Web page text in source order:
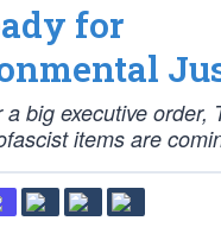
for
big executive order,
items are